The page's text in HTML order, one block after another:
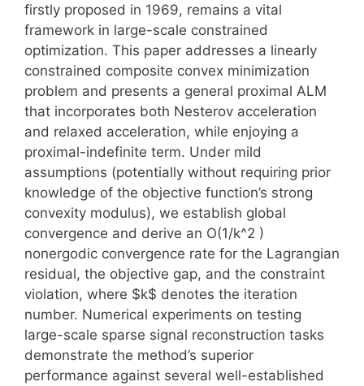
firstly proposed in 1969, remains a vital
framework in large-scale constrained
optimization. This paper addresses a linearly
constrained composite convex minimization
problem and presents a general proximal ALM
that incorporates both Nesterov acceleration
and relaxed acceleration, while enjoying a
proximal-indefinite term. Under mild
assumptions (potentially without requiring prior
knowledge of the objective function’s strong
convexity modulus), we establish global
convergence and derive an O(1/k^2 )
nonergodic convergence rate for the Lagrangian
residual, the objective gap, and the constraint
violation, where $k$ denotes the iteration
number. Numerical experiments on testing
large-scale sparse signal reconstruction tasks
demonstrate the method’s superior
performance against several well-established